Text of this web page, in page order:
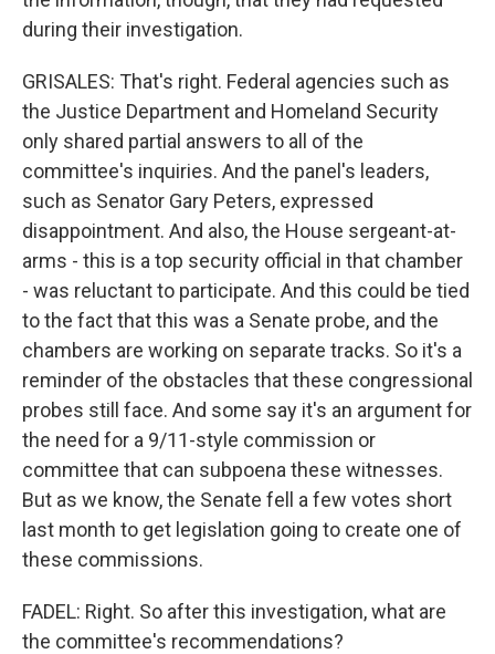
during their investigation.
GRISALES: That's right. Federal agencies such as
the Justice Department and Homeland Security
only shared partial answers to all of the
committee's inquiries. And the panel's leaders,
such as Senator Gary Peters, expressed
disappointment. And also, the House sergeant-at-
arms - this is a top security official in that chamber
- was reluctant to participate. And this could be tied
to the fact that this was a Senate probe, and the
chambers are working on separate tracks. So it's a
reminder of the obstacles that these congressional
probes still face. And some say it's an argument for
the need for a 9/11-style commission or
committee that can subpoena these witnesses.
But as we know, the Senate fell a few votes short
last month to get legislation going to create one of
these commissions.
FADEL: Right. So after this investigation, what are
the committee's recommendations?